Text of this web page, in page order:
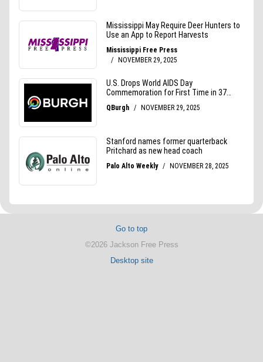
Go to top
©2026 Jackson Free Press
Desktop site